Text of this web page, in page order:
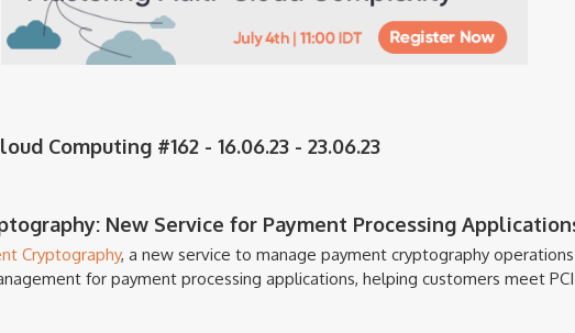
Computing #162 - 16.06.23 - 23.06.23
New Service for Payment Processing
Cryptography, a new service to manage payment cryptography
for payment processing applications, helping customers meet